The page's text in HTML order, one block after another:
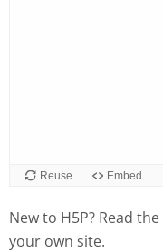
New to H5P? Read the
your own site.